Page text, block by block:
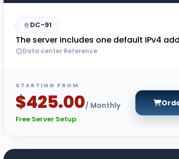
DC-91
The server includes one default IPv4
Data center Reference
STARTING FROM
$425.00/ Monthly
Free Server Setup